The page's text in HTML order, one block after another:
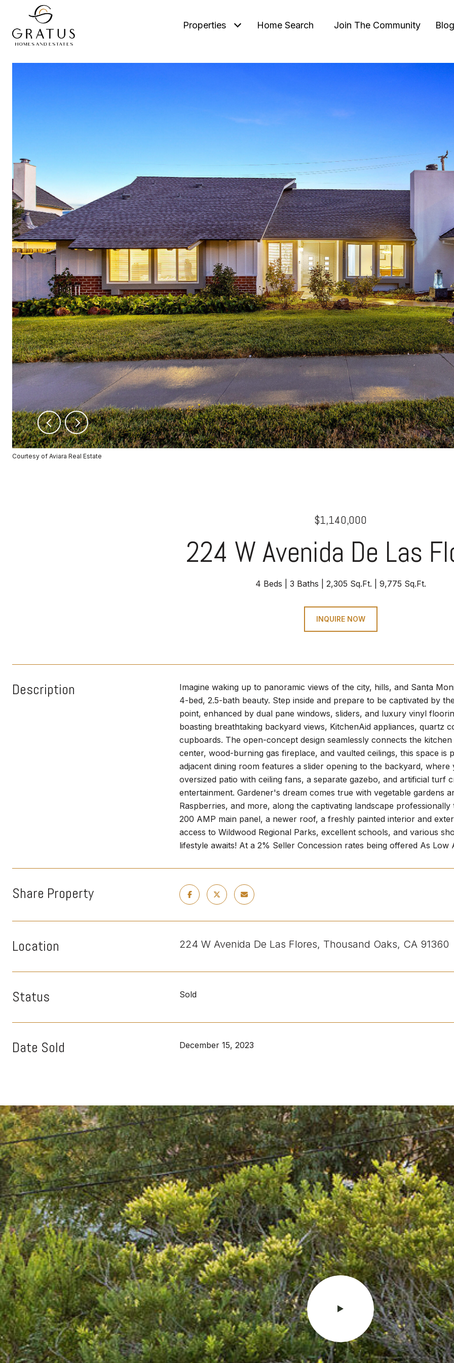
Properties Home Search Join The Community Blog
Courtesy of Aviara Real Estate
$1,140,000
224 W Avenida De Las
4 Beds 3 Baths 2,305 Sq.Ft. 9,775 Sq.Ft.
INQUIRE NOW
Description
Imagine waking up to panoramic views of the city, hills, and Santa
4-bed, 2.5-bath beauty. Step inside and prepare to be captivated by
point, enhanced by dual pane windows, sliders, and luxury vinyl
boasting breathtaking backyard views, KitchenAid appliances, quartz
cupboards. The open-concept design seamlessly connects the
center, wood-burning gas fireplace, and vaulted ceilings, this space
adjacent dining room features a slider opening to the backyard,
oversized patio with ceiling fans, a separate gazebo, and artificial
entertainment. Gardener's dream comes true with vegetable gardens
Raspberries, and more, along the captivating landscape
200 AMP main panel, a newer roof, a freshly painted interior and
access to Wildwood Regional Parks, excellent schools, and various
lifestyle awaits! At a 2% Seller Concession rates being offered As Low
Share Property
Location 224 W Avenida De Las Flores, Thousand Oaks, CA 91360
Status Sold
Date Sold December 15, 2023